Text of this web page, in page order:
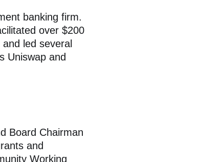
banking firm.
over $200
led several
Uniswap and
Board Chairman
and
Working